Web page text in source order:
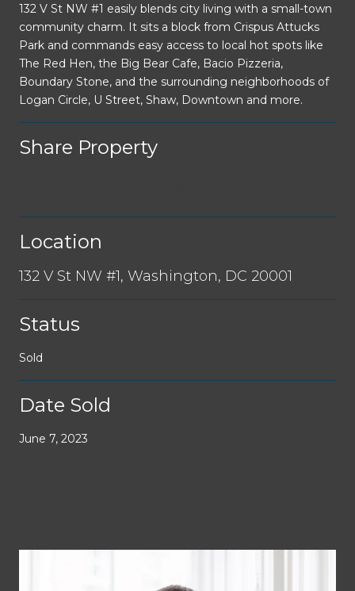
132 V St NW #1 easily blends city living with a small-town
community charm. It sits a block from Crispus Attucks
Park and commands easy access to local hot spots like
The Red Hen, the Big Bear Cafe, Bacio Pizzeria,
Boundary Stone, and the surrounding neighborhoods of
Logan Circle, U Street, Shaw, Downtown and more.
Share Property
Location
132 V St NW #1, Washington, DC 20001
Status
Sold
Date Sold
June 7, 2023